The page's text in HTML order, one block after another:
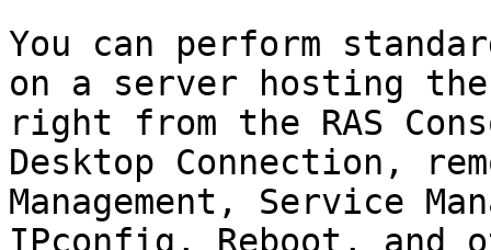
You can perform
on a server hosting the
right from the RAS
Desktop Connection,
Management, Service
IPconfig, Reboot, and